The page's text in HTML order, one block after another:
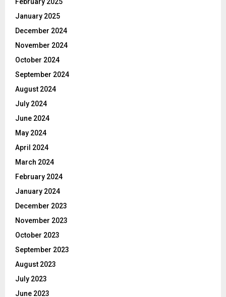
January 2025
December 2024
November 2024
October 2024
September 2024
August 2024
July 2024
June 2024
May 2024
April 2024
March 2024
February 2024
January 2024
December 2023
November 2023
October 2023
September 2023
August 2023
July 2023
June 2023